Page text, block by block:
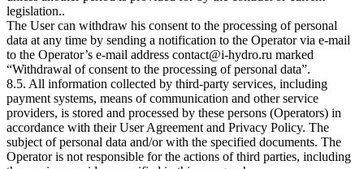
legislation..
The User can withdraw his consent to the processing of personal
data at any time by sending a notification to the Operator via e-mail
to the Operator’s e-mail address contact@i-hydro.ru marked
“Withdrawal of consent to the processing of personal data”.
8.5. All information collected by third-party services, including
payment systems, means of communication and other service
providers, is stored and processed by these persons (Operators) in
accordance with their User Agreement and Privacy Policy. The
subject of personal data and/or with the specified documents. The
Operator is not responsible for the actions of third parties, including